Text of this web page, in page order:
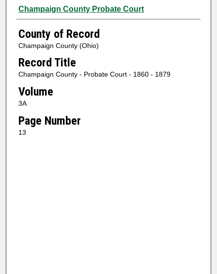
Authors
Champaign County Probate Court
County of Record
Champaign County (Ohio)
Record Title
Champaign County - Probate Court - 1860 - 1879
Volume
3A
Page Number
13